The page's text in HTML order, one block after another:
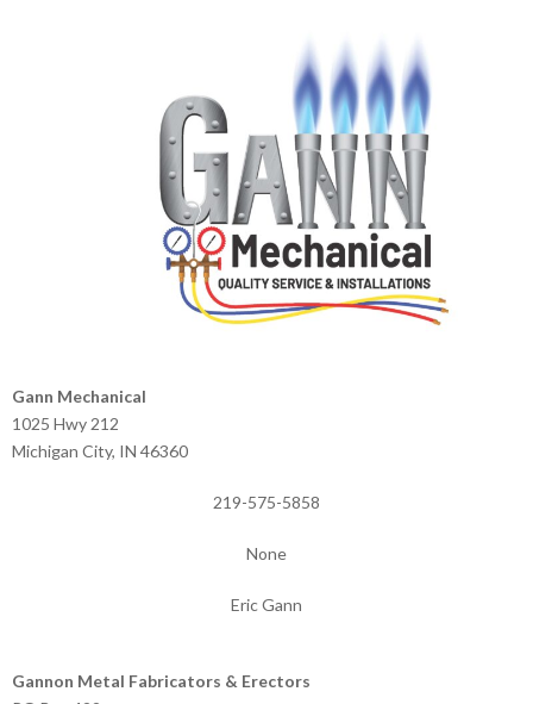
Gann Mechanical
1025 Hwy 212
Michigan City, IN 46360
219-575-5858
None
Eric Gann
Gannon Metal Fabricators & Erectors